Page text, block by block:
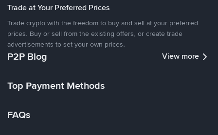
Trade at Your Preferred Prices
Trade crypto with the freedom to buy and sell at your preferred
prices. Buy or sell from the existing offers, or create trade
advertisements to set your own prices.
P2P Blog View more
Top Payment Methods
FAQs